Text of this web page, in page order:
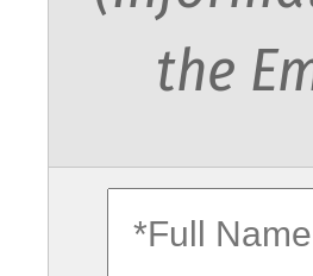
the
fullname